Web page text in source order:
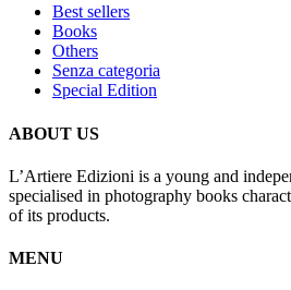
Best sellers
Books
Others
Senza categoria
Special Edition
ABOUT US
L’Artiere Edizioni is a young and
specialised in photography books
of its products.
MENU